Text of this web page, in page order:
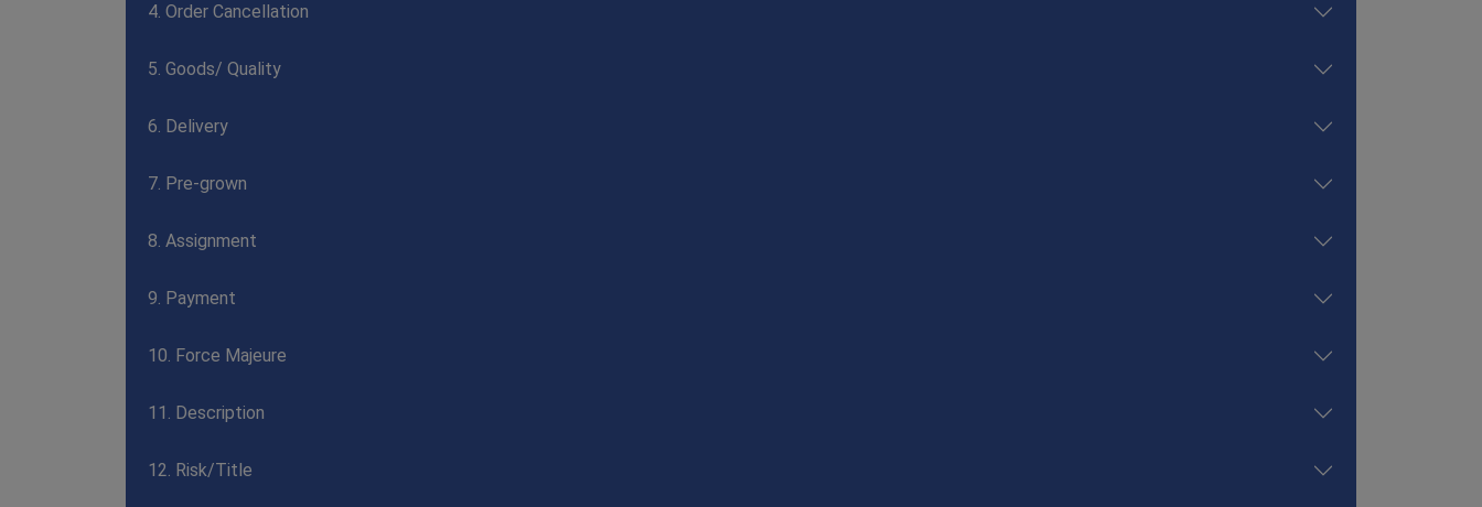
4. Order Cancellation
5. Goods/ Quality
6. Delivery
7. Pre-grown
8. Assignment
9. Payment
10. Force Majeure
11. Description
12. Risk/Title